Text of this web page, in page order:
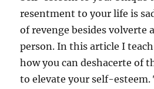
resentment to your life is
of revenge besides volverte
person. In this article I
how you can deshacerte of
to elevate your self-